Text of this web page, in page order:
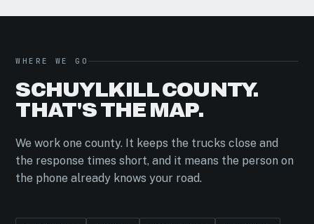
WHERE WE GO
SCHUYLKILL COUNTY.
THAT'S THE MAP.
We work one county. It keeps the trucks close and
the response times short, and it means the person on
the phone already knows your road.